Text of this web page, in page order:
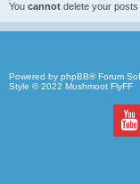
You cannot delete your
Powered by phpBB® Forum
Style © 2022 Mushmoot FlyFF